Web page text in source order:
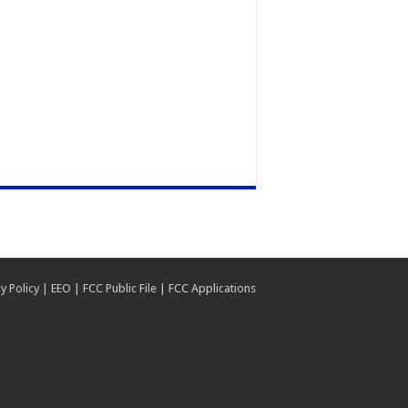
Policy EEO FCC Public File FCC Applications